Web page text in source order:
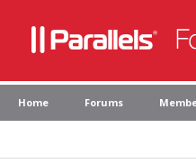
Home Forums